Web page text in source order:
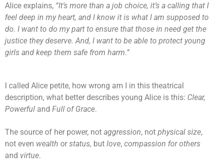
Alice explains, “It’s more than a job choice, it’s a calling that I
feel deep in my heart, and I know it is what I am supposed to
do. I want to do my part to ensure that those in need get the
justice they deserve. And, I want to be able to protect young
girls and keep them safe from harm.”
I called Alice petite, how wrong am I in this theatrical
description, what better describes young Alice is this: Clear,
Powerful and Full of Grace.
The source of her power, not aggression, not physical size,
not even wealth or status, but love, compassion for others
and virtue.